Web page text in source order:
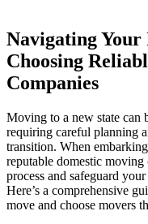
Navigating
Choosing
Companies
Moving to a new state can
requiring careful planning
transition. When
reputable domestic
process and safeguard
Here’s a comprehensive
move and choose movers